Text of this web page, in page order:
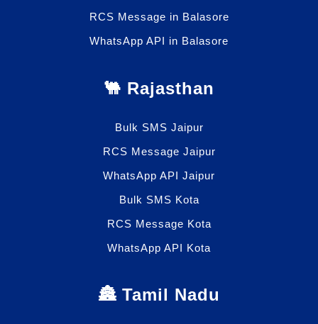
RCS Message in Balasore
WhatsApp API in Balasore
🐫 Rajasthan
Bulk SMS Jaipur
RCS Message Jaipur
WhatsApp API Jaipur
Bulk SMS Kota
RCS Message Kota
WhatsApp API Kota
🏯 Tamil Nadu